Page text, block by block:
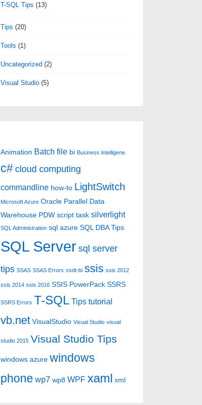
T-SQL Tips (13)
Tips (20)
Tools (1)
Uncategorized (2)
Visual Studio (5)
Animation Batch file bi Business Intelligene
c# cloud computing
commandline how-to LightSwitch
Microsoft Azure Oracle Parallel Data
Warehouse PDW script task silverlight
SQL Administration sql azure SQL DBA Tips
SQL Server sql server
tips SSAS SSAS Errors ssdt-bi ssis ssis 2012
ssis 2014 ssis 2016 SSIS PowerPack SSRS
SSRS Errors T-SQL Tips tutorial
vb.net VisualStudio Visual Studio visual
studio 2015 Visual Studio Tips
windows azure windows
phone wp7 wp8 WPF xaml xml